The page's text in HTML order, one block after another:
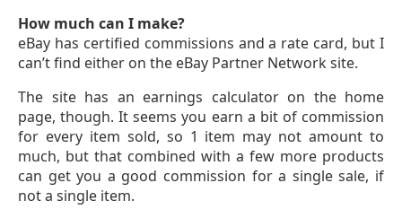
How much can I make?
eBay has certified commissions and a rate card, but I
can’t find either on the eBay Partner Network site.
The site has an earnings calculator on the home
page, though. It seems you earn a bit of commission
for every item sold, so 1 item may not amount to
much, but that combined with a few more products
can get you a good commission for a single sale, if
not a single item.